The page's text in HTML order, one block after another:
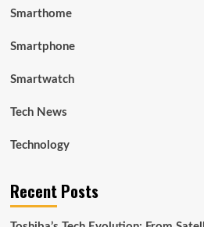
Smarthome
Smartphone
Smartwatch
Tech News
Technology
Recent Posts